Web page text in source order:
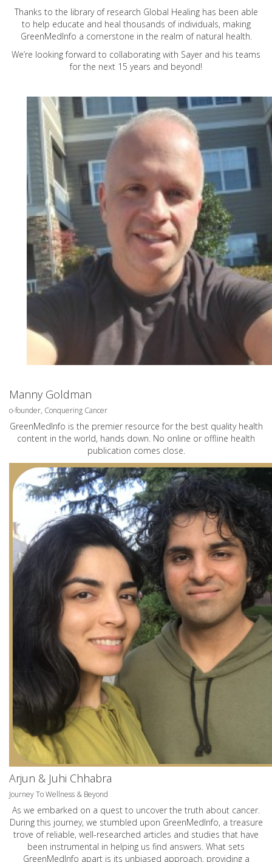
Thanks to the library of research Global Healing has been able
to help educate and heal thousands of individuals, making
GreenMedInfo a cornerstone in the realm of natural health.
We’re looking forward to collaborating with Sayer and his teams
for the next 15 years and beyond!
Manny Goldman
o-founder, Conquering Cancer
GreenMedInfo is the premier resource for the best quality health
content in the world, hands down. No online or offline health
publication comes close.
Arjun & Juhi Chhabra
Journey To Wellness & Beyond
As we embarked on a quest to uncover the truth about cancer.
During this journey, we stumbled upon GreenMedInfo, a treasure
trove of reliable, well-researched articles and studies that have
been instrumental in helping us find answers. What sets
GreenMedInfo apart is its unbiased approach, providing a